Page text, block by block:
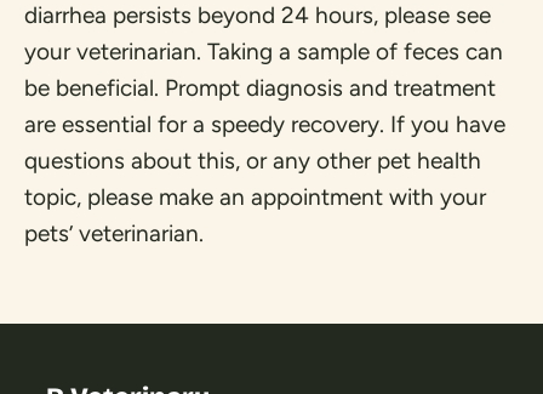
diarrhea persists beyond 24 hours, please see
your veterinarian. Taking a sample of feces can
be beneficial. Prompt diagnosis and treatment
are essential for a speedy recovery. If you have
questions about this, or any other pet health
topic, please make an appointment with your
pets’ veterinarian.